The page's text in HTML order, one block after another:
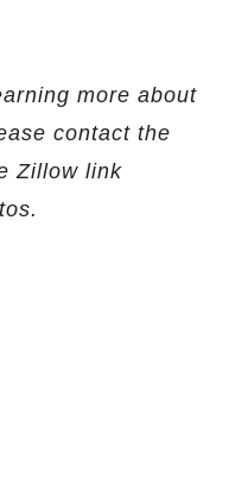
more about
contact the
Zillow link